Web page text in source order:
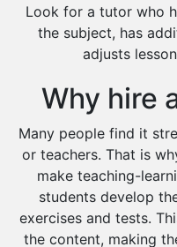
Look for a tutor who
the subject, has
adjusts
Why hire
Many people find it
or teachers. That is
make teaching-
students develop
exercises and tests.
the content, making